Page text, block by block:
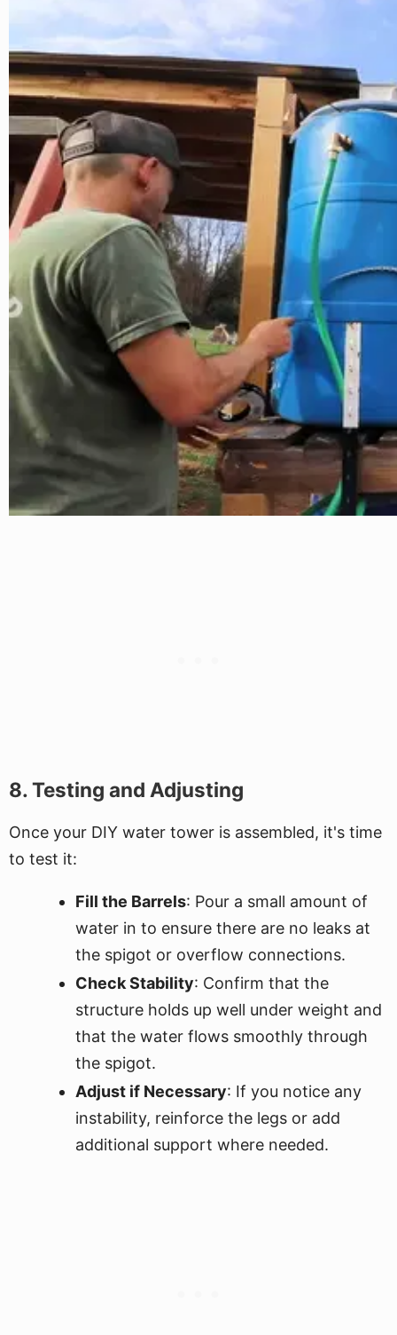
8. Testing and Adjusting
Once your DIY water tower is assembled, it's time
to test it:
Fill the Barrels: Pour a small amount of
water in to ensure there are no leaks at
the spigot or overflow connections.
Check Stability: Confirm that the
structure holds up well under weight and
that the water flows smoothly through
the spigot.
Adjust if Necessary: If you notice any
instability, reinforce the legs or add
additional support where needed.